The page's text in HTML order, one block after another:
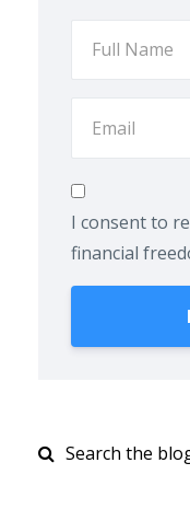
I consent to
financial